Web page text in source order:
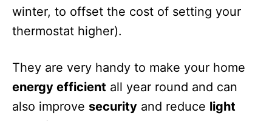
winter, to offset the cost of setting your
thermostat higher).
They are very handy to make your home
energy efficient all year round and can
also improve security and reduce light